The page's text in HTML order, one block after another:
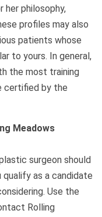
her philosophy,
profiles may also
patients whose
to yours. In general,
the most training
certified by the
Meadows
surgeon should
as a candidate
Use the
Rolling